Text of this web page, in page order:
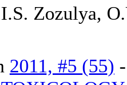
I.S. Zozulya,
2011, #5 (55)